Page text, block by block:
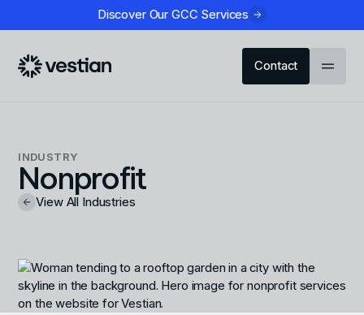
Discover Our GCC Services
Contact
INDUSTRY
Nonprofit
View All Industries